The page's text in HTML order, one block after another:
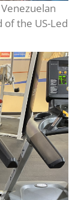
the US-Led